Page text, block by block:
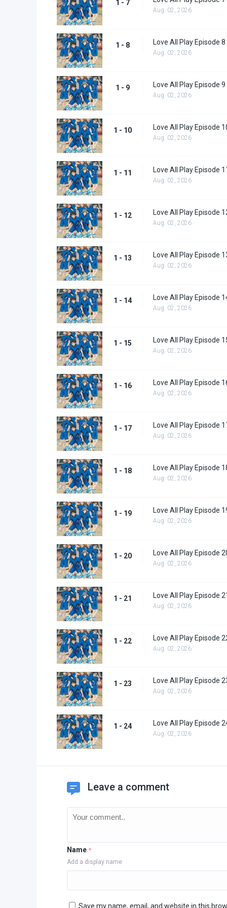
1 - 7
Aug. 02, 2026
1 - 8 Love All Play Episode 8
Aug. 02, 2026
1 - 9 Love All Play Episode 9
Aug. 02, 2026
1 - 10 Love All Play Episode
Aug. 02, 2026
1 - 11 Love All Play Episode
Aug. 02, 2026
1 - 12 Love All Play Episode
Aug. 02, 2026
1 - 13 Love All Play Episode
Aug. 02, 2026
1 - 14 Love All Play Episode
Aug. 02, 2026
1 - 15 Love All Play Episode
Aug. 02, 2026
1 - 16 Love All Play Episode
Aug. 02, 2026
1 - 17 Love All Play Episode
Aug. 02, 2026
1 - 18 Love All Play Episode
Aug. 02, 2026
1 - 19 Love All Play Episode
Aug. 02, 2026
1 - 20 Love All Play Episode
Aug. 02, 2026
1 - 21 Love All Play Episode
Aug. 02, 2026
1 - 22 Love All Play Episode
Aug. 02, 2026
1 - 23 Love All Play Episode
Aug. 02, 2026
1 - 24 Love All Play Episode
Aug. 02, 2026
Leave a comment
Name *
Add a display name
Save my name, email, and website in this